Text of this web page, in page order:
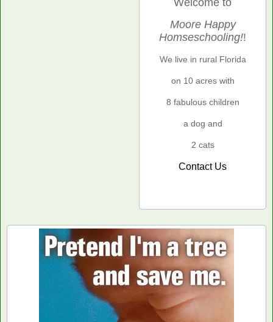
Moore Happy
Homseschooling!!
We live in rural Florida
on 10 acres with
8 fabulous children
a dog and
2 cats
Contact Us